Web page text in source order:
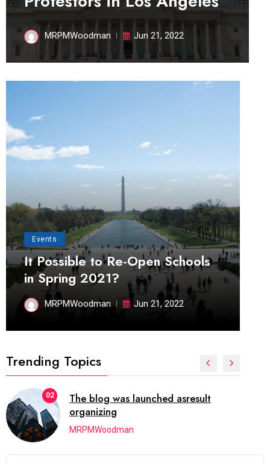
MRPMWoodman Jun 21, 2022
Events
It Possible to Re-Open Schools
in Spring 2021?
MRPMWoodman Jun 21, 2022
Trending Topics
02
The blog was launched asresult
organizing
MRPMWoodman